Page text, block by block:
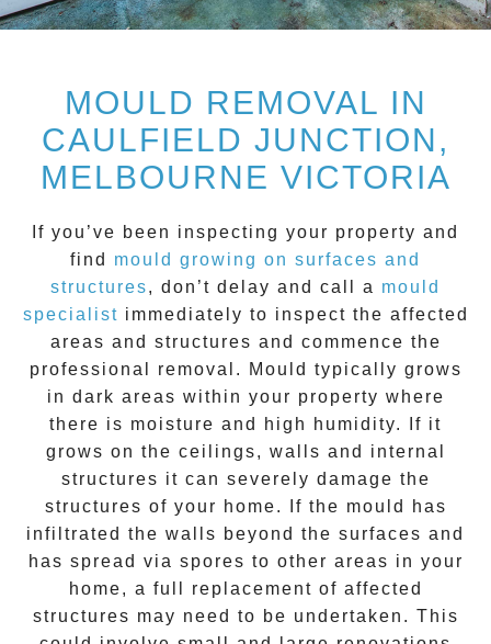
MOULD REMOVAL IN
CAULFIELD JUNCTION,
MELBOURNE VICTORIA
If you’ve been inspecting your property and
find
mould growing on surfaces and
structures, don’t delay and call a mould
specialist immediately to inspect the affected
areas and structures and commence the
professional removal.
Mould typically grows
in dark areas within your property where
there is moisture and high humidity. If it
grows on the ceilings, walls and internal
structures it can severely damage the
structures of your home. If the mould
has
infiltrated the walls beyond the surfaces and
has spread via spores to other areas in your
home, a full replacement of affected
structures may need to be undertaken. This